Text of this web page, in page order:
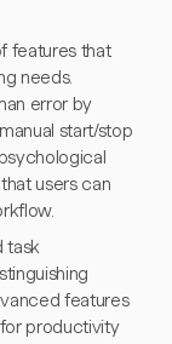
features that
needs.
error by
start/stop
users can
task
features
productivity